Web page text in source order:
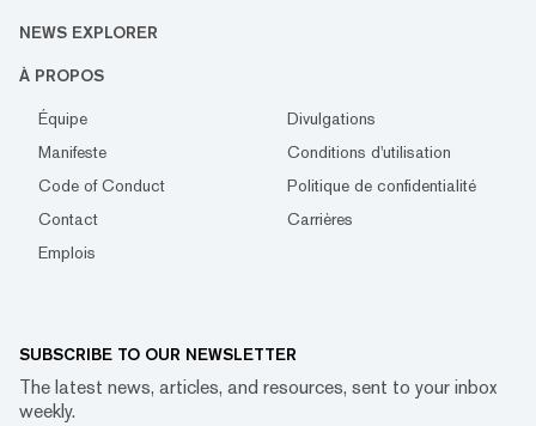
NEWS EXPLORER
À PROPOS
Équipe
Divulgations
Manifeste
Conditions d'utilisation
Code of Conduct
Politique de confidentialité
Contact
Carrières
Emplois
SUBSCRIBE TO OUR NEWSLETTER
The latest news, articles, and resources, sent to your inbox
weekly.